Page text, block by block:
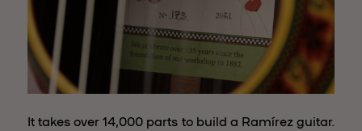
It takes over 14,000 parts to build a Ramírez guitar.